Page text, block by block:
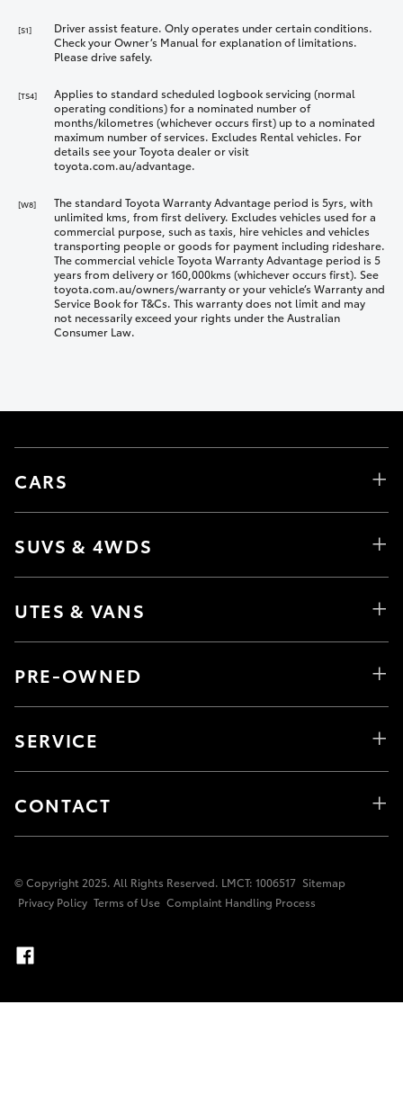
[S1]
Driver assist feature. Only operates under certain conditions.
Check your Owner’s Manual for explanation of limitations.
Please drive safely.
[TS4]
Applies to standard scheduled logbook servicing (normal
operating conditions) for a nominated number of
months/kilometres (whichever occurs first) up to a nominated
maximum number of services. Excludes Rental vehicles. For
details see your Toyota dealer or visit
toyota.com.au/advantage.
[W8]
The standard Toyota Warranty Advantage period is 5yrs, with
unlimited kms, from first delivery. Excludes vehicles used for a
commercial purpose, such as taxis, hire vehicles and vehicles
transporting people or goods for payment including rideshare.
The commercial vehicle Toyota Warranty Advantage period is 5
years from delivery or 160,000kms (whichever occurs first). See
toyota.com.au/owners/warranty or your vehicle’s Warranty and
Service Book for T&Cs. This warranty does not limit and may
not necessarily exceed your rights under the Australian
Consumer Law.
CARS
SUVS & 4WDS
UTES & VANS
PRE-OWNED
SERVICE
CONTACT
© Copyright 2025. All Rights Reserved. LMCT: 1006517 Sitemap
Privacy Policy Terms of Use Complaint Handling Process